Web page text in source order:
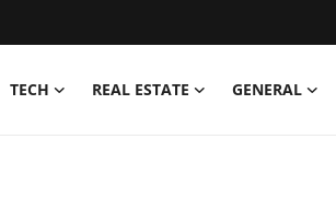
TECH REAL ESTATE GENERAL